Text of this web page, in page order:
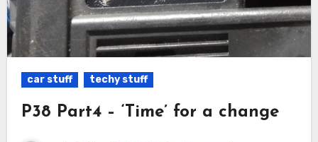
car stuff techy stuff
P38 Part4 – ‘Time’ for a change